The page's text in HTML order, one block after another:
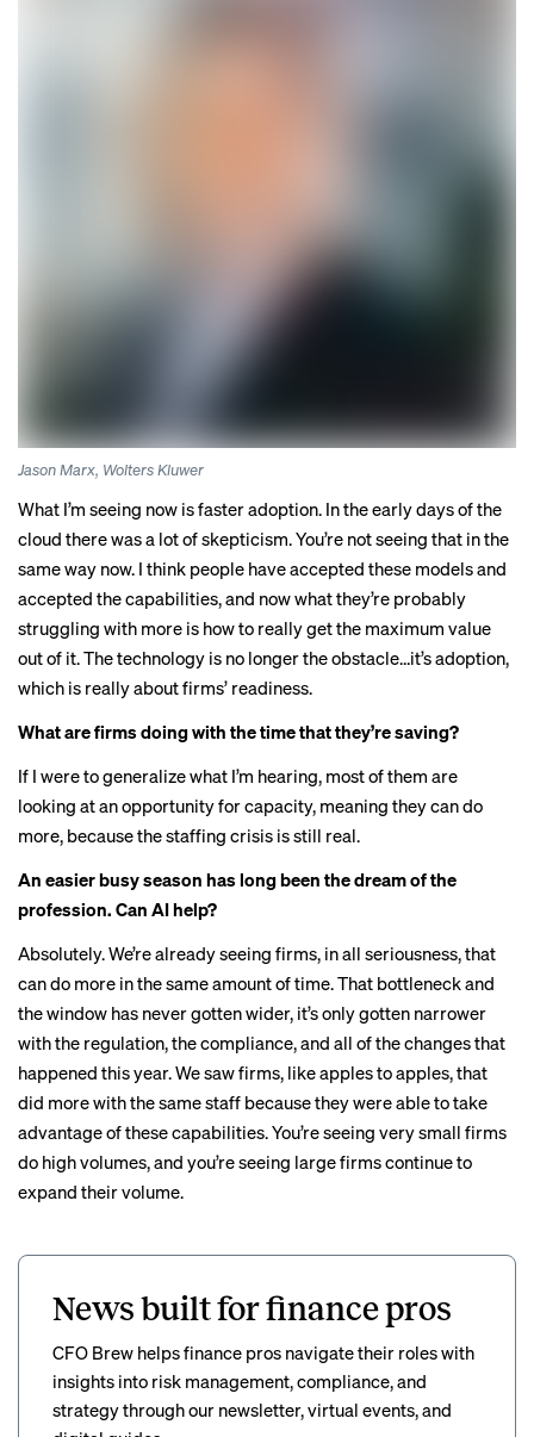
Jason Marx, Wolters Kluwer
What I’m seeing now is faster adoption. In the early days of the
cloud there was a lot of skepticism. You’re not seeing that in the
same way now. I think people have accepted these models and
accepted the capabilities, and now what they’re probably
struggling with more is how to really get the maximum value
out of it. The technology is no longer the obstacle…it’s adoption,
which is really about firms’ readiness.
What are firms doing with the time that they’re saving?
If I were to generalize what I’m hearing, most of them are
looking at an opportunity for capacity, meaning they can do
more, because the staffing crisis is still real.
An easier busy season has long been the dream of the
profession. Can AI help?
Absolutely. We’re already seeing firms, in all seriousness, that
can do more in the same amount of time. That bottleneck and
the window has never gotten wider, it’s only gotten narrower
with the regulation, the compliance, and all of the changes that
happened this year. We saw firms, like apples to apples, that
did more with the same staff because they were able to take
advantage of these capabilities. You’re seeing very small firms
do high volumes, and you’re seeing large firms continue to
expand their volume.
News built for finance pros
CFO Brew helps finance pros navigate their roles with
insights into risk management, compliance, and
strategy through our newsletter, virtual events, and